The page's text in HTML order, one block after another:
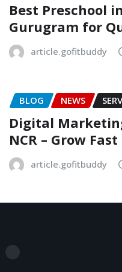
Best Preschool
Gurugram for
article.gofitbuddy
BLOG NEWS
Digital
NCR – Grow
article.gofitbuddy